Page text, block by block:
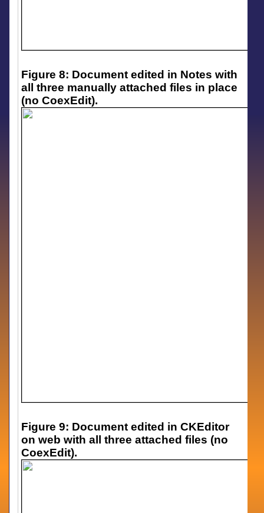
Figure 8: Document edited in Notes with
all three manually attached files in place
(no CoexEdit).
Figure 9: Document edited in CKEditor
on web with all three attached files (no
CoexEdit).